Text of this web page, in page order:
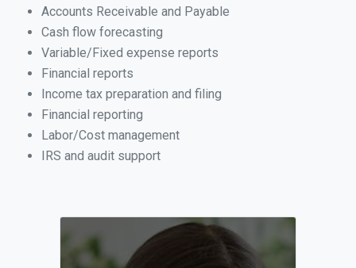
Accounts Receivable and Payable
Cash flow forecasting
Variable/Fixed expense reports
Financial reports
Income tax preparation and filing
Financial reporting
Labor/Cost management
IRS and audit support